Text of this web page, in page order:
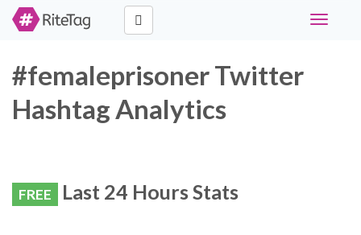
Toggle
#femaleprisoner Twitter
Hashtag Analytics
FREE Last 24 Hours Stats